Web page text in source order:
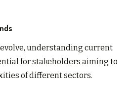
understanding current
for stakeholders aiming to
of different sectors.